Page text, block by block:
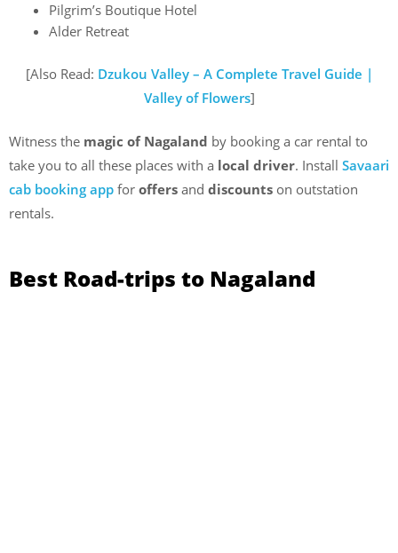
Pilgrim’s Boutique Hotel
Alder Retreat
[Also Read: Dzukou Valley – A Complete Travel Guide |
Valley of Flowers]
Witness the magic of Nagaland by booking a car rental to
take you to all these places with a local driver. Install Savaari
cab booking app for offers and discounts on outstation
rentals.
Best Road-trips to Nagaland